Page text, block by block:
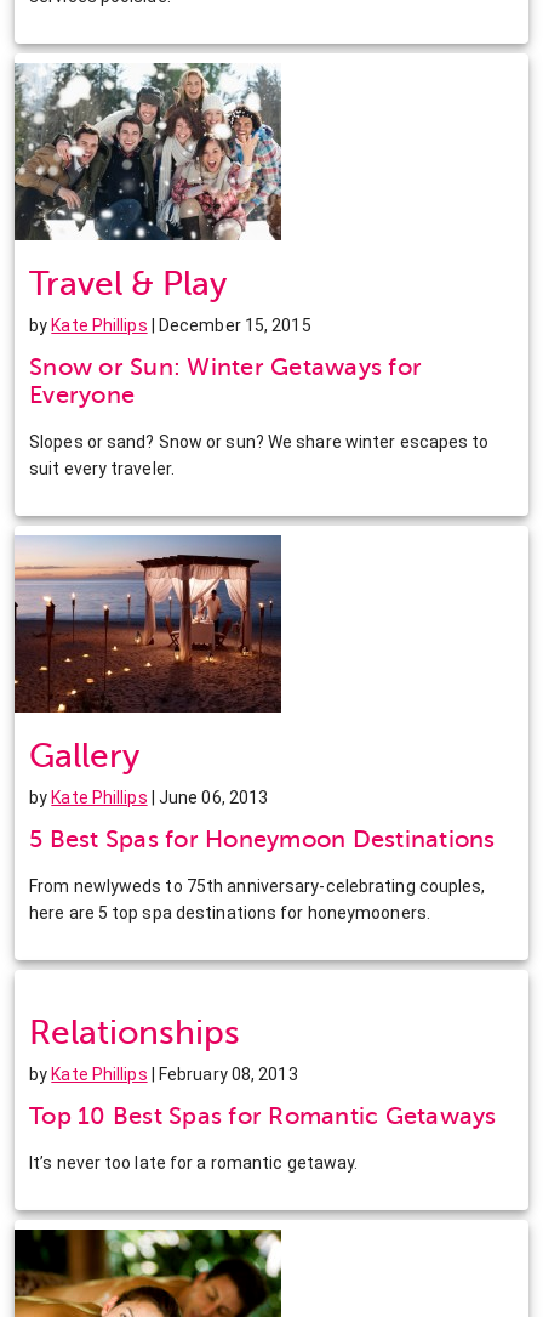
Travel & Play
by Kate Phillips | December 15, 2015
Snow or Sun: Winter Getaways for
Everyone
Slopes or sand? Snow or sun? We share winter escapes to
suit every traveler.
Gallery
by Kate Phillips | June 06, 2013
5 Best Spas for Honeymoon Destinations
From newlyweds to 75th anniversary-celebrating couples,
here are 5 top spa destinations for honeymooners.
Relationships
by Kate Phillips | February 08, 2013
Top 10 Best Spas for Romantic Getaways
It’s never too late for a romantic getaway.